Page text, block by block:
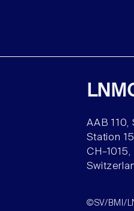
AAB
Station
©SV/BMI/